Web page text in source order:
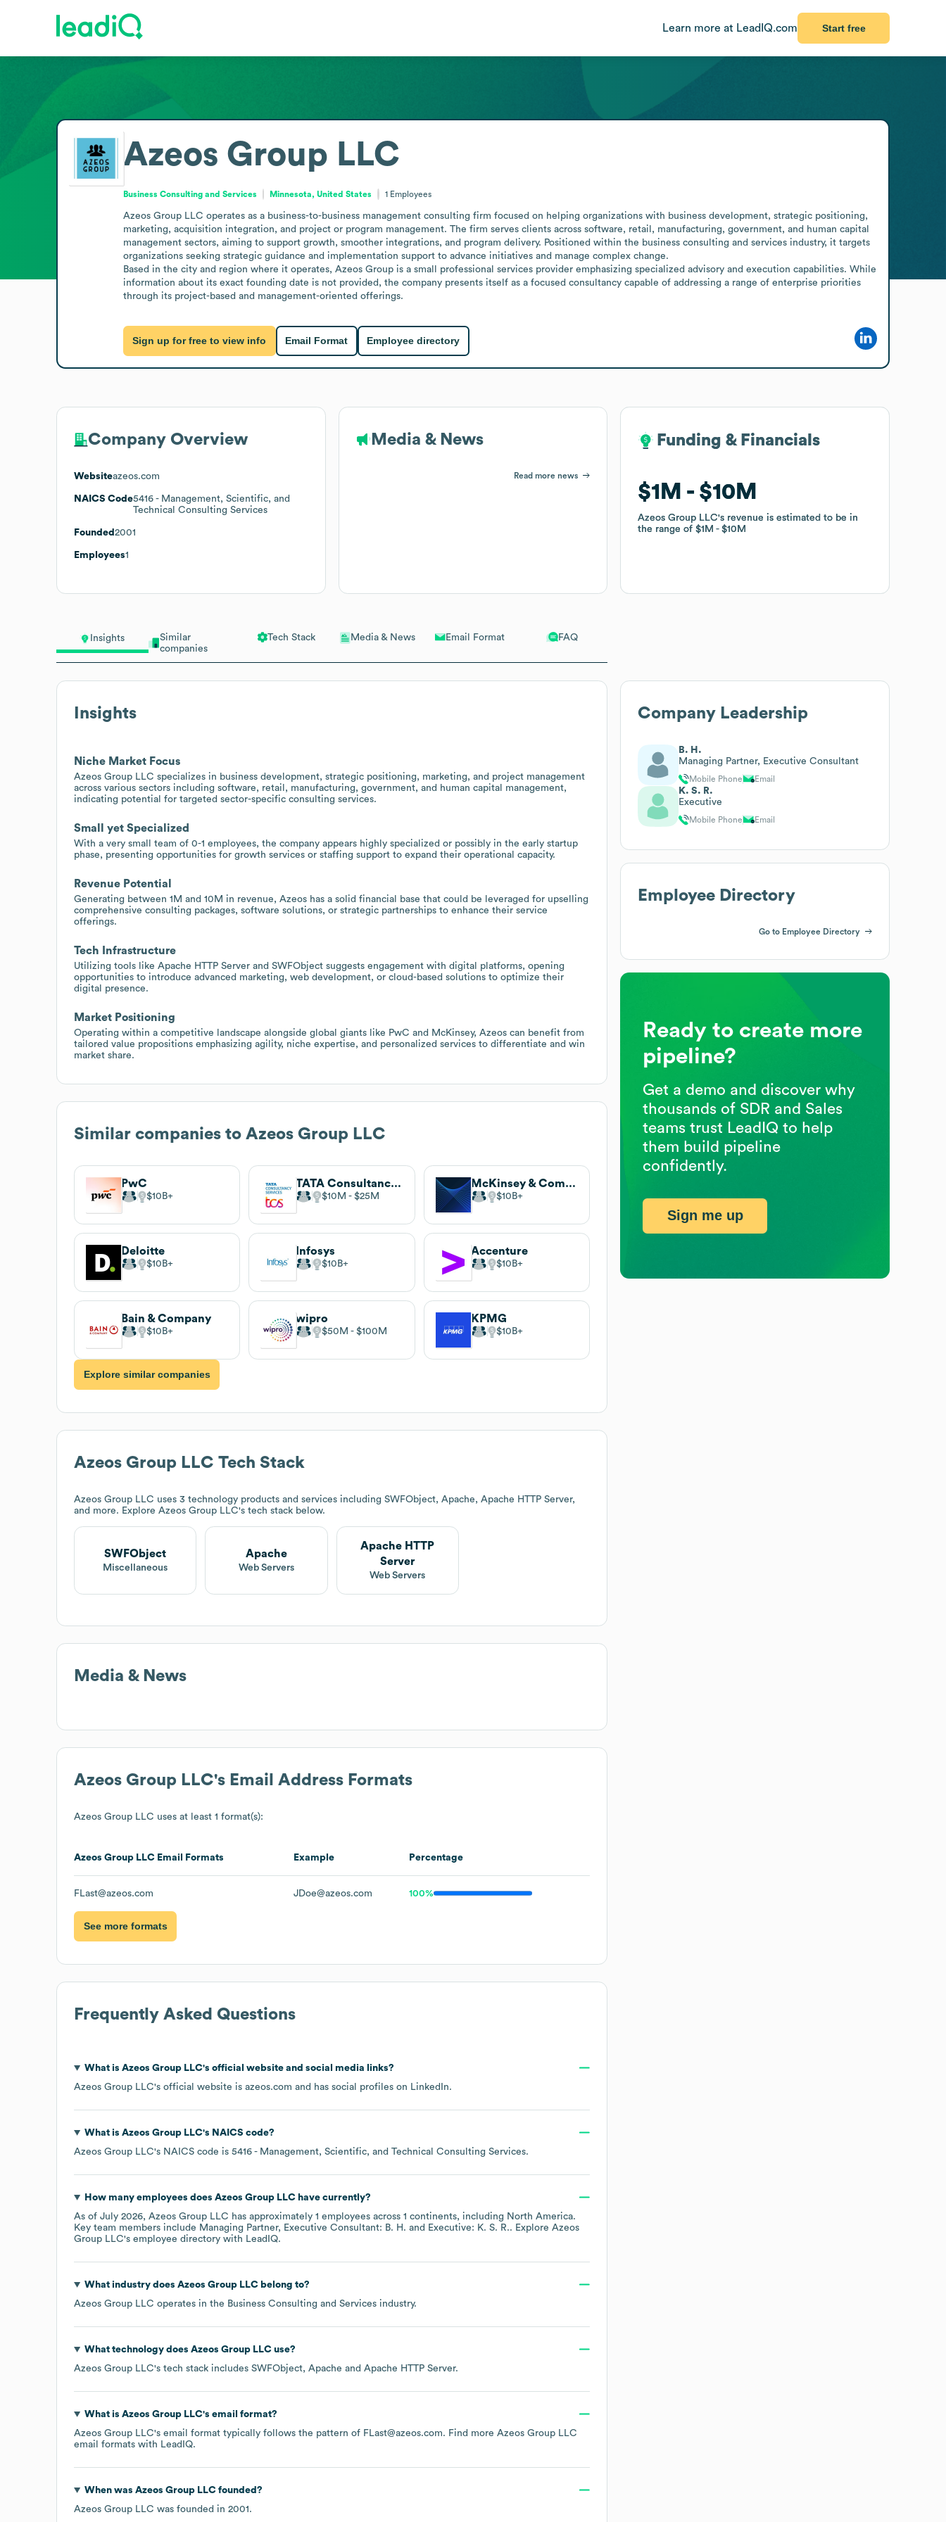
Learn more at LeadIQ.com Start free
Insights
Similar
companies
Tech Stack Media & News Email Format FAQ
Insights
Niche Market Focus
Azeos Group LLC specializes in business development, strategic positioning, marketing, and project management
across various sectors including software, retail, manufacturing, government, and human capital management,
indicating potential for targeted sector-specific consulting services.
Small yet Specialized
With a very small team of 0-1 employees, the company appears highly specialized or possibly in the early startup
phase, presenting opportunities for growth services or staffing support to expand their operational capacity.
Revenue Potential
Generating between 1M and 10M in revenue, Azeos has a solid financial base that could be leveraged for upselling
comprehensive consulting packages, software solutions, or strategic partnerships to enhance their service
offerings.
Tech Infrastructure
Utilizing tools like Apache HTTP Server and SWFObject suggests engagement with digital platforms, opening
opportunities to introduce advanced marketing, web development, or cloud-based solutions to optimize their
digital presence.
Market Positioning
Operating within a competitive landscape alongside global giants like PwC and McKinsey, Azeos can benefit from
tailored value propositions emphasizing agility, niche expertise, and personalized services to differentiate and win
market share.
Similar companies to Azeos Group LLC
PwC
$10B
TATA Consultancy Services (TCS)
$10M $25M
McKinsey & Company
$10B
Deloitte
$10B
Infosys
$10B
Accenture
$10B
Bain & Company
$10B
wipro
$50M $100M
KPMG
$10B
Explore similar companies
Azeos Group LLC Tech Stack
Azeos Group LLC uses 3 technology products and services including SWFObject, Apache, Apache HTTP Server,
and more. Explore Azeos Group LLC's tech stack below.
SWFObject
Miscellaneous
Apache
Web Servers
Apache HTTP
Server
Web Servers
Media & News
Azeos Group LLC's Email Address Formats
Azeos Group LLC uses at least 1 format(s):
Azeos Group LLC Email Formats Example Percentage
FLast@azeos.com JDoe@azeos.com 100%
See more formats
Frequently Asked Questions
What is Azeos Group LLC's official website and social media links?
Azeos Group LLC's official website is azeos.com and has social profiles on LinkedIn.
What is Azeos Group LLC's NAICS code?
Azeos Group LLC's NAICS code is 5416 - Management, Scientific, and Technical Consulting Services.
How many employees does Azeos Group LLChave currently?
As of July 2026, Azeos Group LLC has approximately 1 employees across 1 continents, including North America.
Key team members include Managing Partner, Executive Consultant: B. H. Executive: K. S. R.. Explore Azeos
Group LLC's employee directory with LeadIQ.
What industry does Azeos Group LLCbelong to?
Azeos Group LLC operates in the Business Consulting and Services industry.
What technology does Azeos Group LLCuse?
Azeos Group LLC's tech stack includes SWFObject Apache Apache HTTP Server.
What is Azeos Group LLC's email format?
Azeos Group LLC's email format typically follows the pattern of FLast@azeos.com. Find more Azeos Group LLC
email formats with LeadIQ.
When was Azeos Group LLCfounded?
Azeos Group LLC was founded in 2001.
Azeos Group LLC
Business Consulting and Services Minnesota, United States 1 Employees
Azeos Group LLC operates as a business-to-business management consulting firm focused on helping organizations with business development, strategic positioning,
marketing, acquisition integration, and project or program management. The firm serves clients across software, retail, manufacturing, government, and human capital
management sectors, aiming to support growth, smoother integrations, and program delivery. Positioned within the business consulting and services industry, it targets
organizations seeking strategic guidance and implementation support to advance initiatives and manage complex change.
Based in the city and region where it operates, Azeos Group is a small professional services provider emphasizing specialized advisory and execution capabilities. While
information about its exact founding date is not provided, the company presents itself as a focused consultancy capable of addressing a range of enterprise priorities
through its project-based and management-oriented offerings.
Sign up for free to view info Email Format Employee directory
Company Overview
Websiteazeos.com
NAICS Code5416 - Management, Scientific, and
Technical Consulting Services
Founded 2001
Employees1
Media & News
Read more news
Funding & Financials
$1M $10M
Azeos Group LLC's revenue is estimated to be in
the range of$1M $10M
Funding & Financials
$1M $10M
Azeos Group LLC's revenue is estimated to be in
the range of$1M $10M
Company Leadership
B. H.
Managing Partner, Executive Consultant
Mobile Phone Email
K. S. R.
Executive
Mobile Phone Email
Employee Directory
Go to Employee Directory
Ready to create more
pipeline?
Get a demo and discover why
thousands of SDR and Sales
teams trust LeadIQ to help
them build pipeline
confidently.
Sign me up